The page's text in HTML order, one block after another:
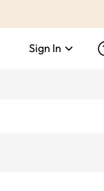
Sign In